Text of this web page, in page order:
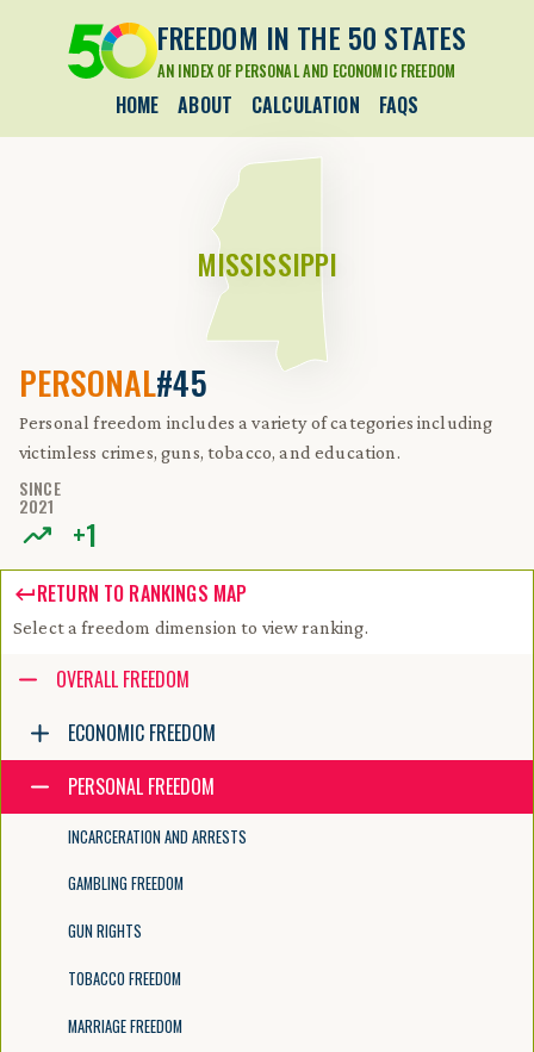
FREEDOM IN THE 50 STATES
AN INDEX OF PERSONAL AND ECONOMIC FREEDOM
HOME ABOUT CALCULATION FAQS
MISSISSIPPI
PERSONAL#45
Personal freedom includes a variety of categories including
victimless crimes, guns, tobacco, and education.
SINCE
2021
+1
RETURN TO RANKINGS MAP
Select a freedom dimension to view ranking.
Accessibility guide for tree .
Navigate the tree with the arrow keys. Common tree hotkeys apply.
enter to execute primary action on focused item
f2 to start renaming the focused item
escape to abort renaming an item
control+d to start dragging selected items
OVERALL FREEDOM
ECONOMIC FREEDOM
PERSONAL FREEDOM
INCARCERATION AND ARRESTS
GAMBLING FREEDOM
GUN RIGHTS
TOBACCO FREEDOM
MARRIAGE FREEDOM